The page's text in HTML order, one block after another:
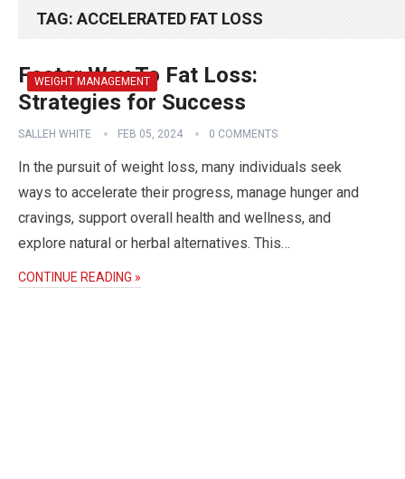
TAG: ACCELERATED FAT LOSS
WEIGHT MANAGEMENT
Faster Way To Fat Loss:
Strategies for Success
SALLEH WHITE FEB 05, 2024 0 COMMENTS
In the pursuit of weight loss, many individuals seek
ways to accelerate their progress, manage hunger and
cravings, support overall health and wellness, and
explore natural or herbal alternatives. This…
CONTINUE READING »